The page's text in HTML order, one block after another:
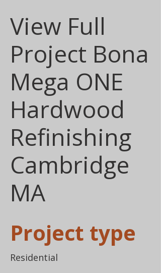
View Full
Project Bona
Mega ONE
Hardwood
Refinishing
Cambridge
MA
Project type
Residential